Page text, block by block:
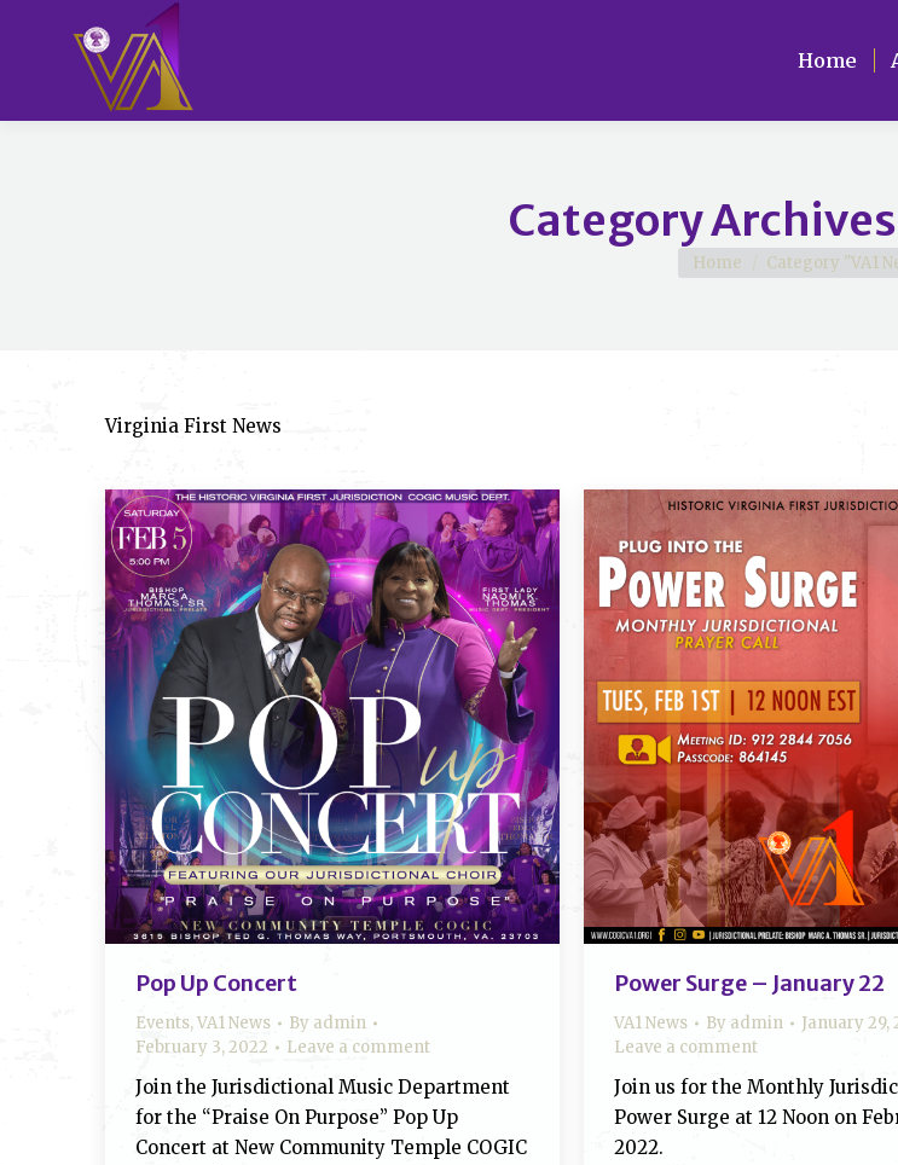
Home
Category
You are here:
Home Category "VA1
Virginia First News
Pop Up Concert
Events,VA1 News By admin
February 3, 2022
Leave a comment
Join the Jurisdictional Music Department
for the “Praise On Purpose” Pop Up
Concert at New Community Temple COGIC
Power Surge – January 22
VA1 News By admin
January 29,
Leave a comment
Join us for the Monthly
Power Surge at 12 Noon on
2022.
Home